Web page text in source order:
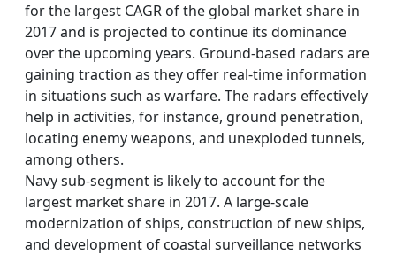
for the largest CAGR of the global market share in
2017 and is projected to continue its dominance
over the upcoming years. Ground-based radars are
gaining traction as they offer real-time information
in situations such as warfare. The radars effectively
help in activities, for instance, ground penetration,
locating enemy weapons, and unexploded tunnels,
among others.
Navy sub-segment is likely to account for the
largest market share in 2017. A large-scale
modernization of ships, construction of new ships,
and development of coastal surveillance networks